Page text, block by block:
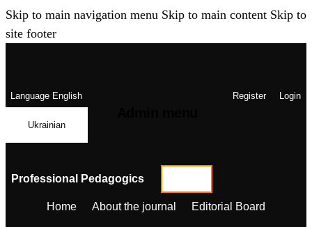
Skip to main navigation menu Skip to main content Skip to
site footer
LanguageEnglish
Ukrainian
Register Login
Professional Pedagogics
Home About the journal Editorial Board